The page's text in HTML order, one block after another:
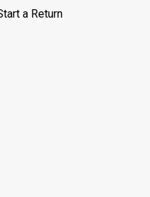
a Return